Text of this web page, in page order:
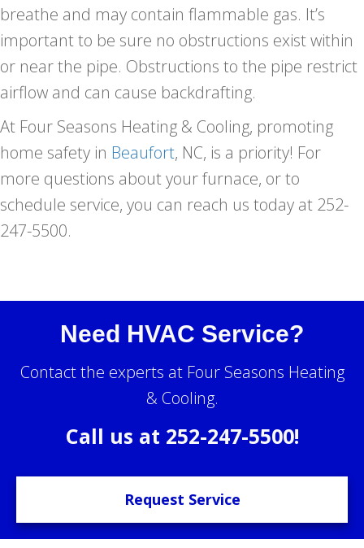
breathe and may contain flammable gas. It’s
important to be sure no obstructions exist within
or near the pipe. Obstructions to the pipe restrict
airflow and can cause backdrafting.
At Four Seasons Heating & Cooling, promoting
home safety in Beaufort, NC, is a priority! For
more questions about your furnace, or to
schedule service, you can reach us today at 252-
247-5500.
Need HVAC Service?
Contact the experts at Four Seasons Heating
& Cooling.
Call us at 252-247-5500!
Request Service